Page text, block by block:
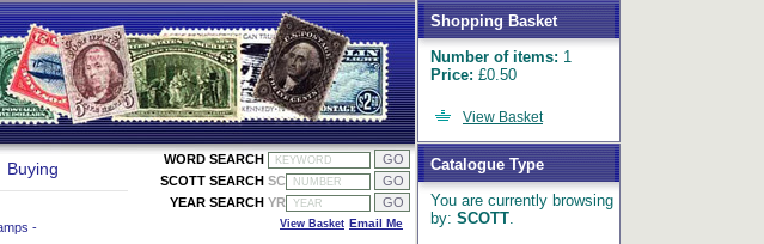
Shopping Basket
Number of items: 1
Price: £0.50
View Basket
Catalogue Type
You are currently browsing
by: SCOTT.
Buying
-
WORD SEARCH
SCOTT SEARCH SC
YEAR SEARCH YR
Email Me
View Basket